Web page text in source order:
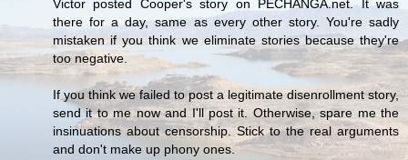
Victor posted Cooper's story on PECHANGA.net. It was
there for a day, same as every other story. You're sadly
mistaken if you think we eliminate stories because they're
too negative.
If you think we failed to post a legitimate disenrollment story,
send it to me now and I'll post it. Otherwise, spare me the
insinuations about censorship. Stick to the real arguments
and don't make up phony ones.